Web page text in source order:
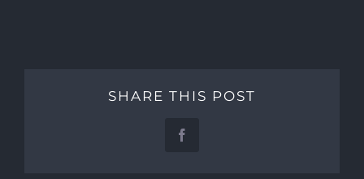
SHARE THIS POST
Facebook